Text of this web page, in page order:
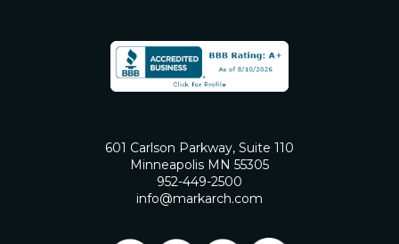
601 Carlson Parkway, Suite 110
Minneapolis MN 55305
952-449-2500
info@markarch.com